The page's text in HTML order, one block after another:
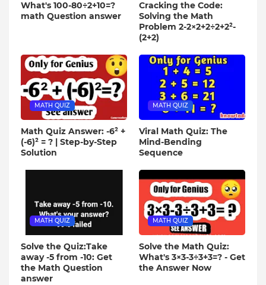
What's 100-80÷2+10=?
math Question answer
Cracking the Code:
Solving the Math
Problem 2-2×2+2÷2+2²-
(2+2)
MATH QUIZ
Math Quiz Answer: -6² +
(-6)² = ? | Step-by-Step
Solution
MATH QUIZ
Viral Math Quiz: The
Mind-Bending
Sequence
MATH QUIZ
Solve the Quiz:Take
away -5 from -10: Get
the Math Question
answer
MATH QUIZ
Solve the Math Quiz:
What's 3×3-3÷3+3=? - Get
the Answer Now